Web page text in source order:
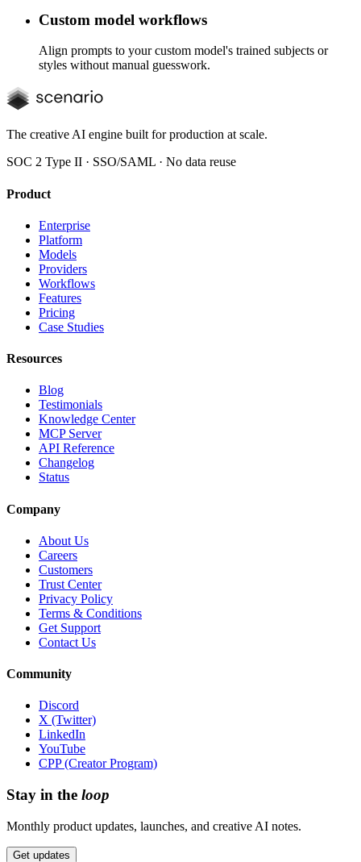
Custom model workflows
Align prompts to your custom model's trained subjects or
styles without manual guesswork.
The creative AI engine built for production at scale.
SOC 2 Type II · SSO/SAML · No data reuse
Product
Enterprise
Platform
Models
Providers
Workflows
Features
Pricing
Case Studies
Resources
Blog
Testimonials
Knowledge Center
MCP Server
API Reference
Changelog
Status
Company
About Us
Careers
Customers
Trust Center
Privacy Policy
Terms & Conditions
Get Support
Contact Us
Community
Discord
X (Twitter)
LinkedIn
YouTube
CPP (Creator Program)
Stay in the loop
Monthly product updates, launches, and creative AI notes.
Get updates